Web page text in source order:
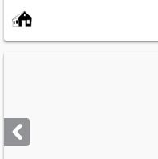
next
buttons